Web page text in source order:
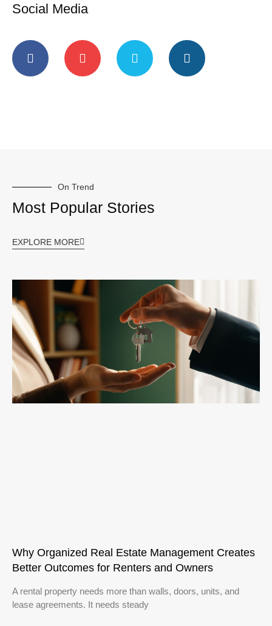
Social Media
On Trend
Most Popular Stories
EXPLORE MORE
Why Organized Real Estate Management Creates
Better Outcomes for Renters and Owners
A rental property needs more than walls, doors, units, and
lease agreements. It needs steady